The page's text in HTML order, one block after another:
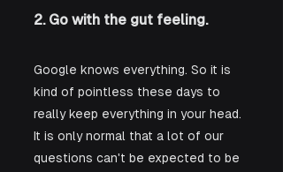
2. Go with the gut feeling.
Google knows everything. So it is
kind of pointless these days to
really keep everything in your head.
It is only normal that a lot of our
questions can't be expected to be